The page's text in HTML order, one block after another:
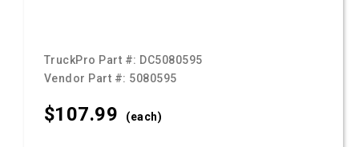
TruckPro Part #: DC5080595
Vendor Part #: 5080595
$107.99 (each)